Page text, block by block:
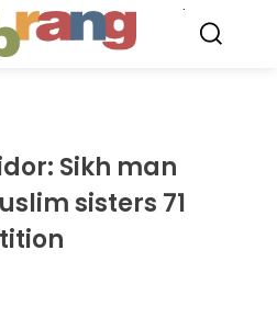
Sikh man
sisters 71